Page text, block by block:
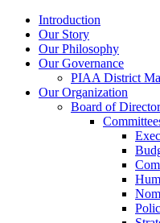
Introduction
Our Story
Our Philosophy
Our Governance
PIAA District
Our Organization
Board of